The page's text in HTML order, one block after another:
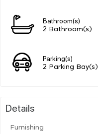
Bathroom(s)
2 Bathroom(s)
Parking(s)
2 Parking Bay(s)
Details
Furnishing